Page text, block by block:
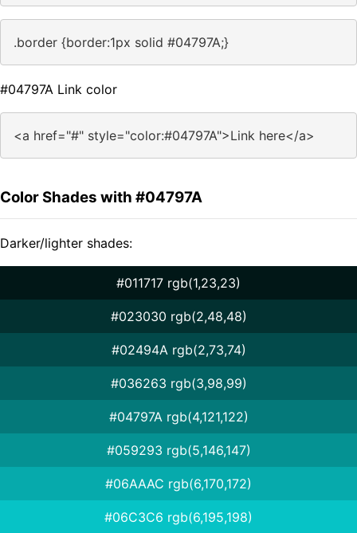
.border {border:1px solid #04797A;}
#04797A Link color
<a href="#" style="color:#04797A">Link here</a>
Color Shades with #04797A
Darker/lighter shades:
#011717 rgb(1,23,23)
#023030 rgb(2,48,48)
#02494A rgb(2,73,74)
#036263 rgb(3,98,99)
#04797A rgb(4,121,122)
#059293 rgb(5,146,147)
#06AAAC rgb(6,170,172)
#06C3C6 rgb(6,195,198)